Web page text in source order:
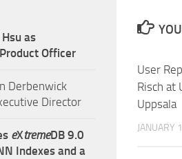
User
Risch at
Uppsala
JANUARY
as
Officer
Derbenwick
Director
eXtremeDB 9.0
Indexes and a